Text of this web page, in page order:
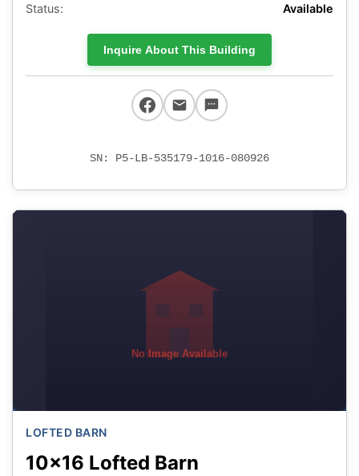
Status:
Available
Inquire About This Building
SN: P5-LB-535179-1016-080926
No Image Available
LOFTED BARN
10x16 Lofted Barn